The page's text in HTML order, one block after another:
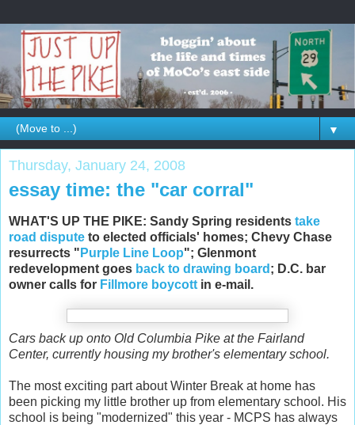
▼
Thursday, January 24, 2008
essay time: the "car corral"
WHAT'S UP THE PIKE: Sandy Spring residents take
road dispute to elected officials' homes; Chevy Chase
resurrects " Purple Line Loop"; Glenmont
redevelopment goes back to drawing board ; D.C. bar
owner calls for Fillmore boycott in e-mail.
Cars back up onto Old Columbia Pike at the Fairland
Center, currently housing my brother's elementary school.
The most exciting part about Winter Break at home has
been picking my little brother up from elementary school. His
school is being "modernized" this year - MCPS has always